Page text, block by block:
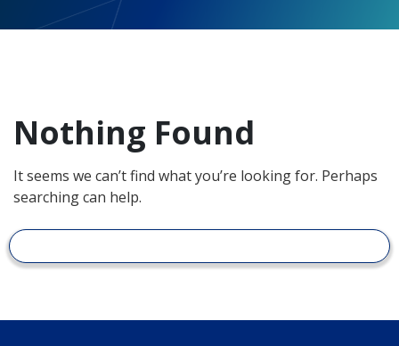
Nothing Found
It seems we can’t find what you’re looking for. Perhaps
searching can help.